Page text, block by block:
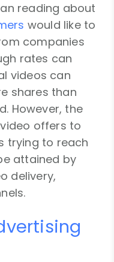
reading about
would like to
companies
rates can
videos can
shares than
However, the
offers to
trying to reach
attained by
delivery,